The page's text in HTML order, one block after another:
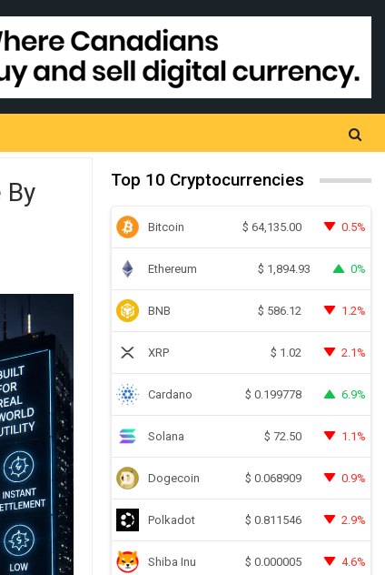
By
Top 10 Cryptocurrencies
Bitcoin $ 64,135.00 0.5%
Ethereum $ 1,894.93 0%
BNB $ 586.12 1.2%
XRP $ 1.02 2.1%
Cardano $ 0.199778 6.9%
Solana $ 72.50 1.1%
Dogecoin $ 0.068909 0.9%
Polkadot $ 0.811546 2.9%
Shiba Inu $ 0.000005 4.6%